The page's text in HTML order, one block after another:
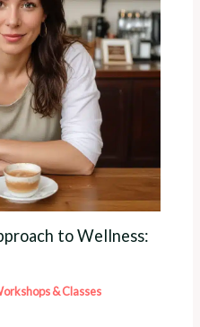
to Wellness:
& Classes